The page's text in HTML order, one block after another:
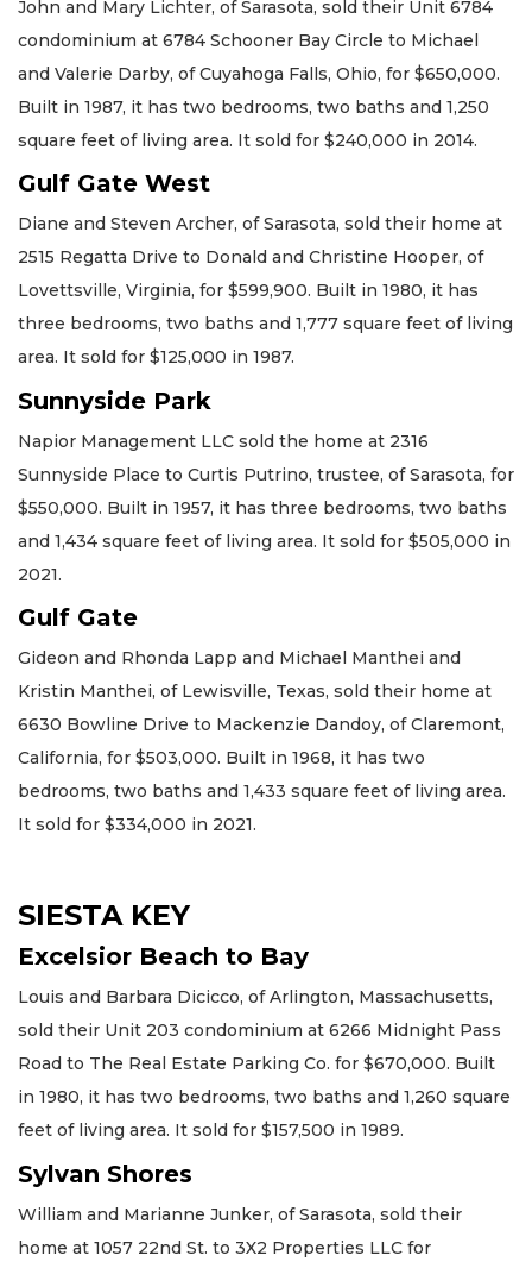
John and Mary Lichter, of Sarasota, sold their Unit 6784
condominium at 6784 Schooner Bay Circle to Michael
and Valerie Darby, of Cuyahoga Falls, Ohio, for $650,000.
Built in 1987, it has two bedrooms, two baths and 1,250
square feet of living area. It sold for $240,000 in 2014.
Gulf Gate West
Diane and Steven Archer, of Sarasota, sold their home at
2515 Regatta Drive to Donald and Christine Hooper, of
Lovettsville, Virginia, for $599,900. Built in 1980, it has
three bedrooms, two baths and 1,777 square feet of living
area. It sold for $125,000 in 1987.
Sunnyside Park
Napior Management LLC sold the home at 2316
Sunnyside Place to Curtis Putrino, trustee, of Sarasota, for
$550,000. Built in 1957, it has three bedrooms, two baths
and 1,434 square feet of living area. It sold for $505,000 in
2021.
Gulf Gate
Gideon and Rhonda Lapp and Michael Manthei and
Kristin Manthei, of Lewisville, Texas, sold their home at
6630 Bowline Drive to Mackenzie Dandoy, of Claremont,
California, for $503,000. Built in 1968, it has two
bedrooms, two baths and 1,433 square feet of living area.
It sold for $334,000 in 2021.
SIESTA KEY
Excelsior Beach to Bay
Louis and Barbara Dicicco, of Arlington, Massachusetts,
sold their Unit 203 condominium at 6266 Midnight Pass
Road to The Real Estate Parking Co. for $670,000. Built
in 1980, it has two bedrooms, two baths and 1,260 square
feet of living area. It sold for $157,500 in 1989.
Sylvan Shores
William and Marianne Junker, of Sarasota, sold their
home at 1057 22nd St. to 3X2 Properties LLC for